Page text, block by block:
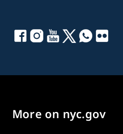
More on nyc.gov